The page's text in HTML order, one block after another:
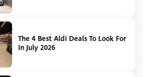
The 4 Best Aldi Deals To Look For
In July 2026